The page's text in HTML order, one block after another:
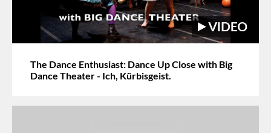
The Dance Enthusiast: Dance Up Close with Big
Dance Theater - Ich, Kürbisgeist.